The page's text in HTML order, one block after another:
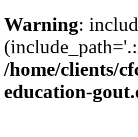
Warning:
/home/clients/
education-